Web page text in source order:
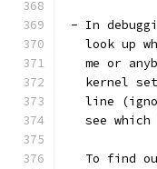
- In
look up
me or
kernel
line
see which
To find